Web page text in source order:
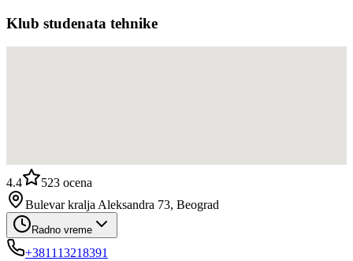
Klub studenata tehnike
4.4 523 ocena
Bulevar kralja Aleksandra 73, Beograd
Radno vreme
+381113218391